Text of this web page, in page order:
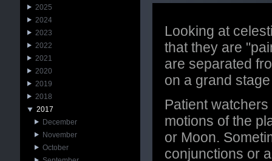
Looking at
that they are
are separated
on a grand
Patient
motions of the
or Moon.
conjunctions or
2025
2024
2023
2022
2021
2020
2019
2018
2017
December
November
October